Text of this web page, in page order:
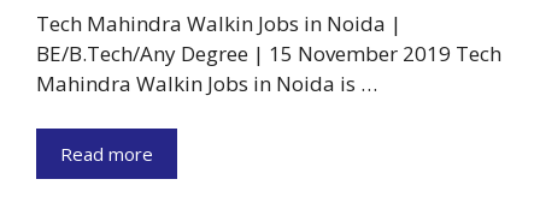
Tech Mahindra Walkin Jobs in Noida |
BE/B.Tech/Any Degree | 15 November 2019 Tech
Mahindra Walkin Jobs in Noida is …
Read more